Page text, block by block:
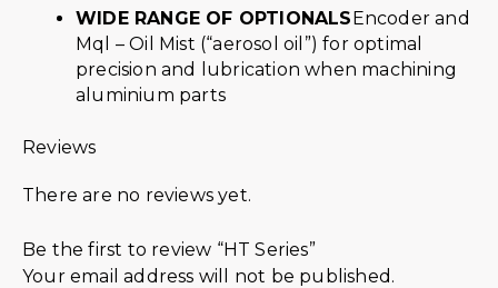
WIDE RANGE OF OPTIONALS Encoder and
Mql – Oil Mist (“aerosol oil”) for optimal
precision and lubrication when machining
aluminium parts
Reviews
There are no reviews yet.
Be the first to review “HT Series”
Your email address will not be published.